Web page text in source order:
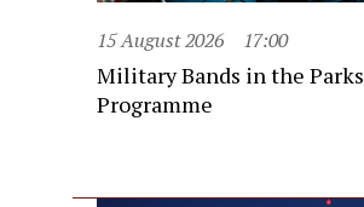
15 August 2026 17:00
Military Bands in the Parks
Programme